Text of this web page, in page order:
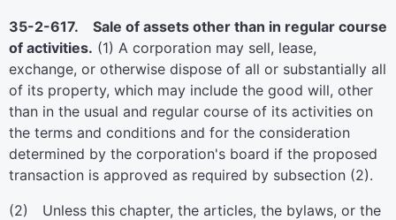
35-2-617. Sale of assets other than in regular course
of activities. (1) A corporation may sell, lease,
exchange, or otherwise dispose of all or substantially all
of its property, which may include the good will, other
than in the usual and regular course of its activities on
the terms and conditions and for the consideration
determined by the corporation's board if the proposed
transaction is approved as required by subsection (2).
(2) Unless this chapter, the articles, the bylaws, or the